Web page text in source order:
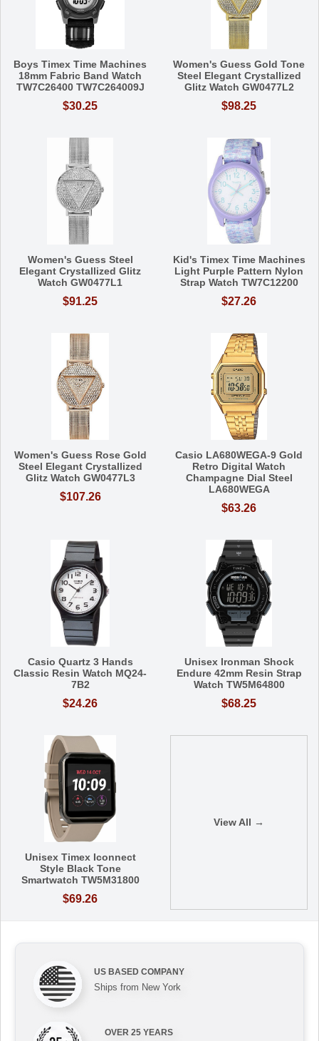
Boys Timex Time Machines
18mm Fabric Band Watch
TW7C26400 TW7C264009J
$30.25
Women's Guess Gold Tone
Steel Elegant Crystallized
Glitz Watch GW0477L2
$98.25
Women's Guess Steel
Elegant Crystallized Glitz
Watch GW0477L1
$91.25
Kid's Timex Time Machines
Light Purple Pattern Nylon
Strap Watch TW7C12200
$27.26
Women's Guess Rose Gold
Steel Elegant Crystallized
Glitz Watch GW0477L3
$107.26
Casio LA680WEGA-9 Gold
Retro Digital Watch
Champagne Dial Steel
LA680WEGA
$63.26
Casio Quartz 3 Hands
Classic Resin Watch MQ24-
7B2
$24.26
Unisex Ironman Shock
Endure 42mm Resin Strap
Watch TW5M64800
$68.25
Unisex Timex Iconnect
Style Black Tone
Smartwatch TW5M31800
$69.26
View All →
US BASED COMPANY
Ships from New York
OVER 25 YEARS